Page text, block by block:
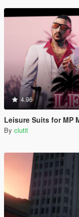
4.96
Leisure Suits for MP
By clutit